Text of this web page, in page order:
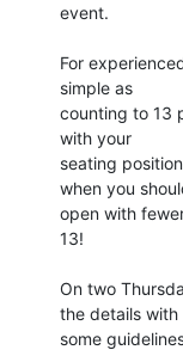
event.
For
simple as
counting to 13
with your
seating
when you
open with
13!
On two
the details with
some